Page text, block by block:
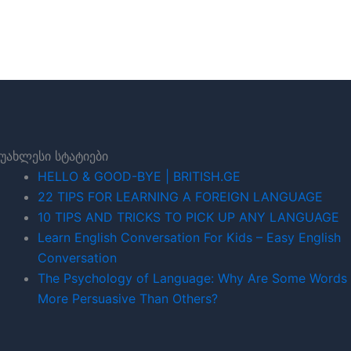
უახლესი სტატიები
HELLO & GOOD-BYE | BRITISH.GE
22 TIPS FOR LEARNING A FOREIGN LANGUAGE
10 TIPS AND TRICKS TO PICK UP ANY LANGUAGE
Learn English Conversation For Kids – Easy English
Conversation
The Psychology of Language: Why Are Some Words
More Persuasive Than Others?